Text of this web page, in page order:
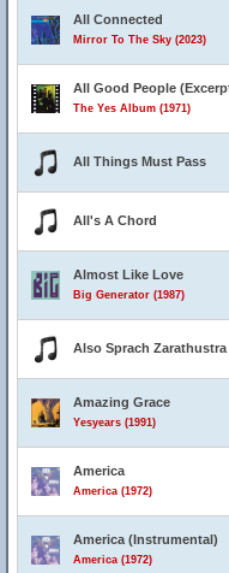
All Connected
Mirror To The Sky (2023)
All Good People
The Yes Album (1971)
All Things Must Pass
All's A Chord
Almost Like Love
Big Generator (1987)
Also Sprach Zarathustra
Amazing Grace
Yesyears (1991)
America
America (1972)
America (Instrumental)
America (1972)